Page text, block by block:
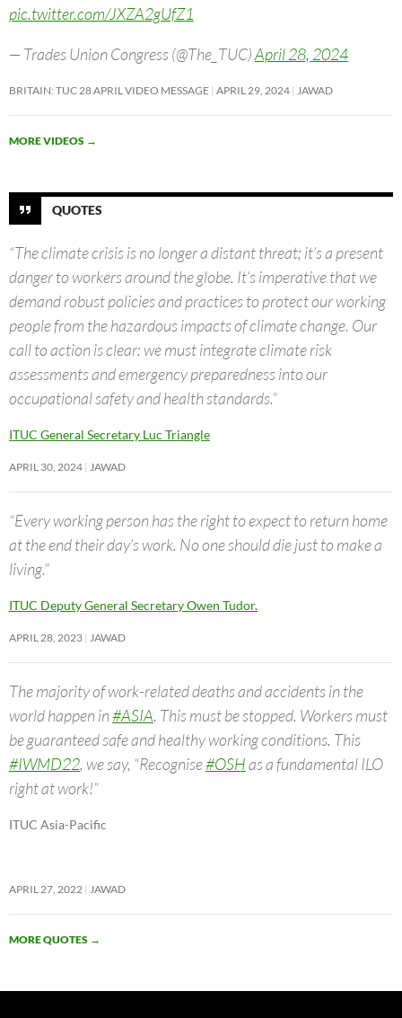
pic.twitter.com/JXZA2gUfZ1
— Trades Union Congress (@The_TUC)April 28, 2024
BRITAIN: TUC 28 APRIL VIDEO MESSAGE APRIL 29, 2024 JAWAD
MORE VIDEOS →
QUOTES
“The climate crisis is no longer a distant threat; it’s a present
danger to workers around the globe. It’s imperative that we
demand robust policies and practices to protect our working
people from the hazardous impacts of climate change. Our
call to action is clear: we must integrate climate risk
assessments and emergency preparedness into our
occupational safety and health standards.”
ITUC General Secretary Luc Triangle
APRIL 30, 2024 JAWAD
“Every working person has the right to expect to return home
at the end their day’s work. No one should die just to make a
living.”
ITUC Deputy General Secretary Owen Tudor.
APRIL 28, 2023 JAWAD
The majority of work-related deaths and accidents in the
world happen in#ASIA. This must be stopped. Workers must
be guaranteed safe and healthy working conditions. This
#IWMD22, we say, “Recognise#OSHas a fundamental ILO
right at work!”
ITUC Asia-Pacific
APRIL 27, 2022 JAWAD
MORE QUOTES →